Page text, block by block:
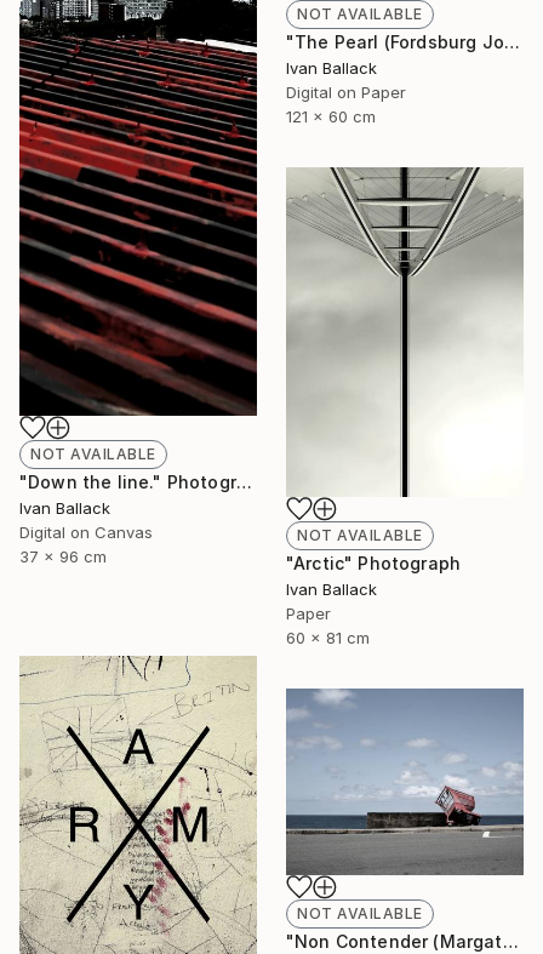
NOT AVAILABLE
"Down the line." Photograph
Ivan Ballack
Digital on Canvas
37 x 96 cm
NOT AVAILABLE
"The Pearl (Fordsburg Johannesburg South Africa.)" Photograph
Ivan Ballack
Digital on Paper
121 x 60 cm
NOT AVAILABLE
"Arctic" Photograph
Ivan Ballack
Paper
60 x 81 cm
NOT AVAILABLE
"Non Contender (Margate South Africa.)" Photograph